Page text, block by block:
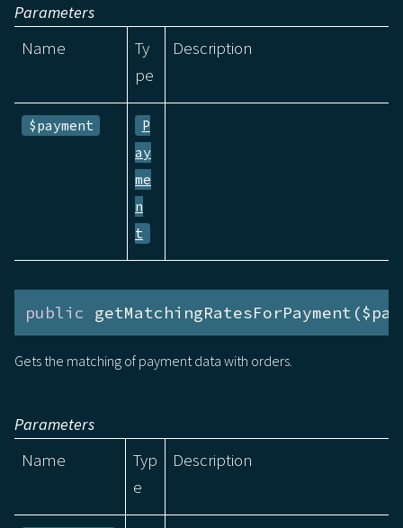
Parameters
Name
Ty
pe
Description
$payment
P
ay
me
n
t
public
Gets the matching of payment data with orders.
Parameters
Name
Typ
e
Description